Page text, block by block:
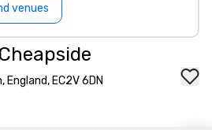
venues
England, EC2V 6DN